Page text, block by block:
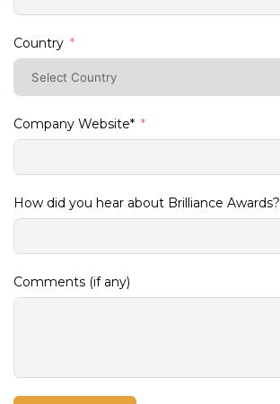
Country
Company Website*
How did you hear about Brilliance Awards?
Comments (if any)